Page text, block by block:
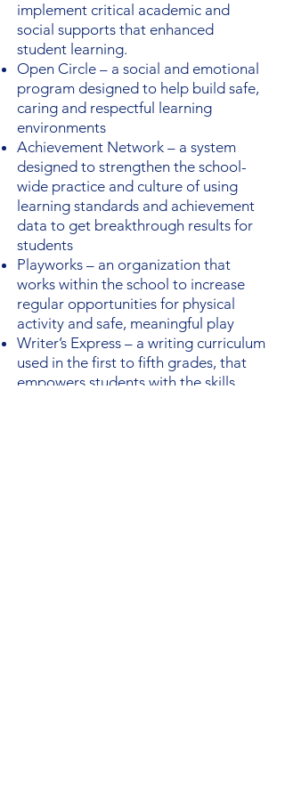
implement critical academic and
social supports that enhanced
student learning.
Open Circle – a social and emotional
program designed to help build safe,
caring and respectful learning
environments
Achievement Network – a system
designed to strengthen the school-
wide practice and culture of using
learning standards and achievement
data to get breakthrough results for
students
Playworks – an organization that
works within the school to increase
regular opportunities for physical
activity and safe, meaningful play
Writer’s Express – a writing curriculum
used in the first to fifth grades, that
empowers students with the skills,